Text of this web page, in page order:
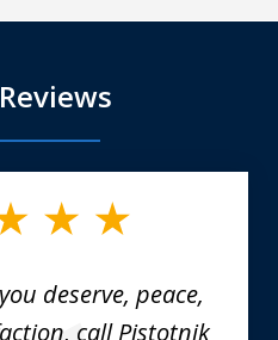
deserve, peace,
call Pistotnik